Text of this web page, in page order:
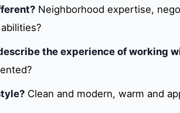
Neighborhood expertise,
the experience of working
Clean and modern, warm and